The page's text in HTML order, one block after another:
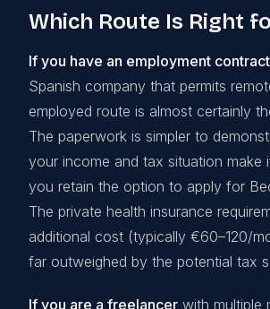
Which Route Is Right
If you have an employment contract
Spanish company that permits
employed route is almost certainly
The paperwork is simpler to
your income and tax situation
you retain the option to apply for
The private health insurance
additional cost (typically €60–120/
far outweighed by the potential tax
If you are a freelancer with multiple